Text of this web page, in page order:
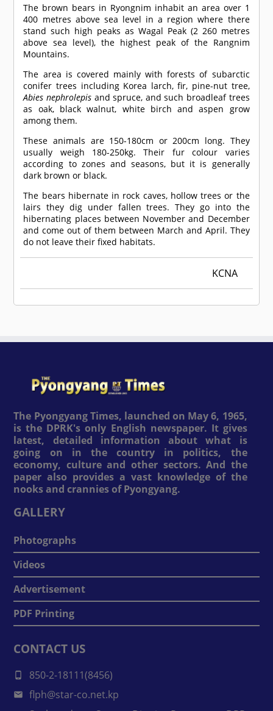
The brown bears in Ryongnim inhabit an area over 1
400 metres above sea level in a region where there
stand such high peaks as Wagal Peak (2 260 metres
above sea level), the highest peak of the Rangnim
Mountains.
The area is covered mainly with forests of subarctic
conifer trees including Korea larch, fir, pine-nut tree,
Abies nephrolepis and spruce, and such broadleaf trees
as oak, black walnut, white birch and aspen grow
among them.
These animals are 150-180cm or 200cm long. They
usually weigh 180-250kg. Their fur colour varies
according to zones and seasons, but it is generally
dark brown or black.
The bears hibernate in rock caves, hollow trees or the
lairs they dig under fallen trees. They go into the
hibernating places between November and December
and come out of them between March and April. They
do not leave their fixed habitats.
KCNA
The Pyongyang Times, launched on May 6, 1965,
is the DPRK's only English newspaper. It gives
latest, detailed information about what is
going on in the country in politics, the
economy, culture and other sectors. And the
paper also provides a vast knowledge of the
nooks and crannies of Pyongyang.
GALLERY
Photographs
Videos
Advertisement
PDF Printing
CONTACT US
850-2-18111(8456)
flph@star-co.net.kp